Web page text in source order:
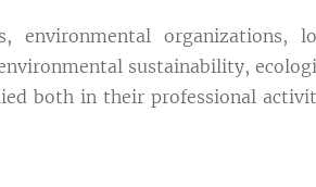
environmental organizations,
sustainability,
both in their professional